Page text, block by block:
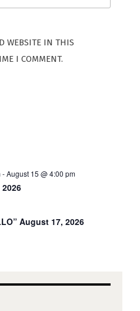
WEBSITE IN THIS
I COMMENT.
-August 15 @ 4:00 pm
August 17, 2026